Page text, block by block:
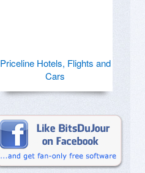
Priceline Hotels, Flights and
Cars